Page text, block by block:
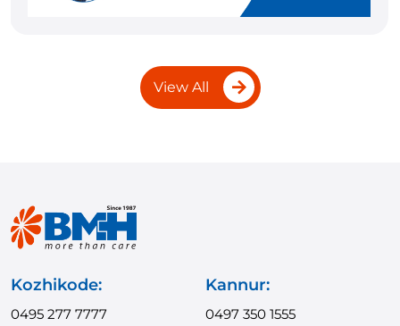
View All
Kozhikode:
0495 277 7777
Kannur:
0497 350 1555